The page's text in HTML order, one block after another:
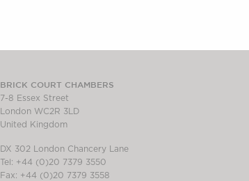
BRICK COURT CHAMBERS
7-8 Essex Street
London WC2R 3LD
United Kingdom
DX 302 London Chancery Lane
Tel: +44 (0)20 7379 3550
Fax: +44 (0)20 7379 3558